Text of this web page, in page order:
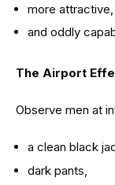
more attractive,
and oddly
The Airport
Observe men at
a clean black
dark pants,